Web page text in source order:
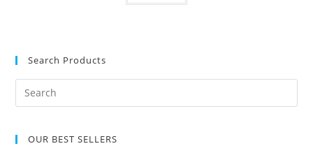
Search Products
OUR BEST SELLERS